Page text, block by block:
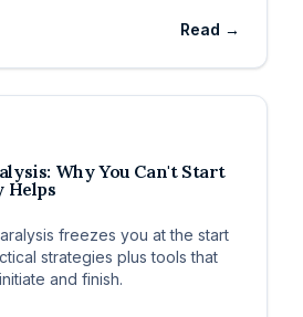
Read →
Why You Can't Start
Helps
freezes you at the start
strategies plus tools that
and finish.